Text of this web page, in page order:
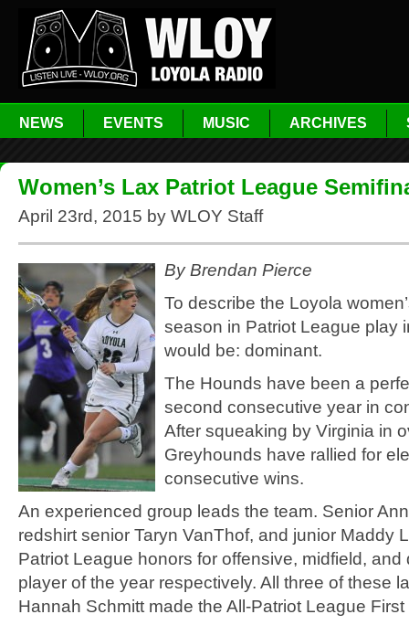
NEWS EVENTS MUSIC ARCHIVES
Women’s Lax Patriot League
April 23rd, 2015 by WLOY Staff
By Brendan Pierce
To describe the Loyola
season in Patriot League play
would be: dominant.
The Hounds have been a
second consecutive year in
After squeaking by Virginia in
Greyhounds have rallied for
consecutive wins.
An experienced group leads the team. Senior
redshirt senior Taryn VanThof, and junior Maddy
Patriot League honors for offensive, midfield, and
player of the year respectively. All three of these
Hannah Schmitt made the All-Patriot League First